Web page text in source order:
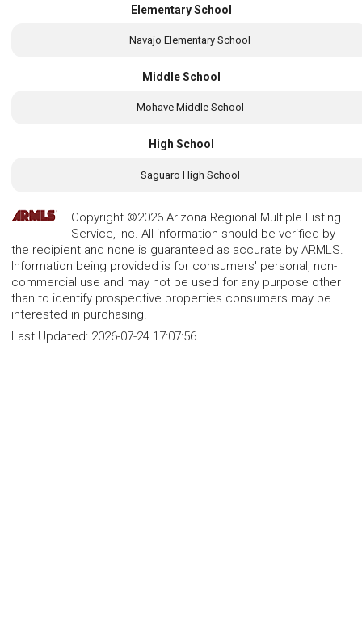
Elementary School
Navajo Elementary School
Middle School
Mohave Middle School
High School
Saguaro High School
Copyright ©2026 Arizona Regional Multiple Listing
Service, Inc. All information should be verified by
the recipient and none is guaranteed as accurate by ARMLS.
Information being provided is for consumers' personal, non-
commercial use and may not be used for any purpose other
than to identify prospective properties consumers may be
interested in purchasing.
Last Updated: 2026-07-24 17:07:56